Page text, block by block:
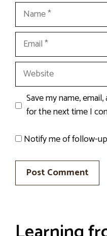
Name
Email
Website
Save my name,
for the next time I
Notify me of follow-